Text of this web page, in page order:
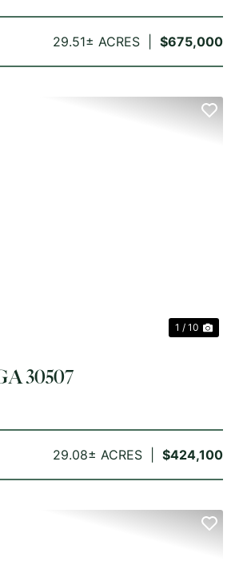
$675,000
29.51± ACRES
1 / 10
$424,100
29.08± ACRES
30507